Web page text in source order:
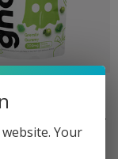
| Scary
Your